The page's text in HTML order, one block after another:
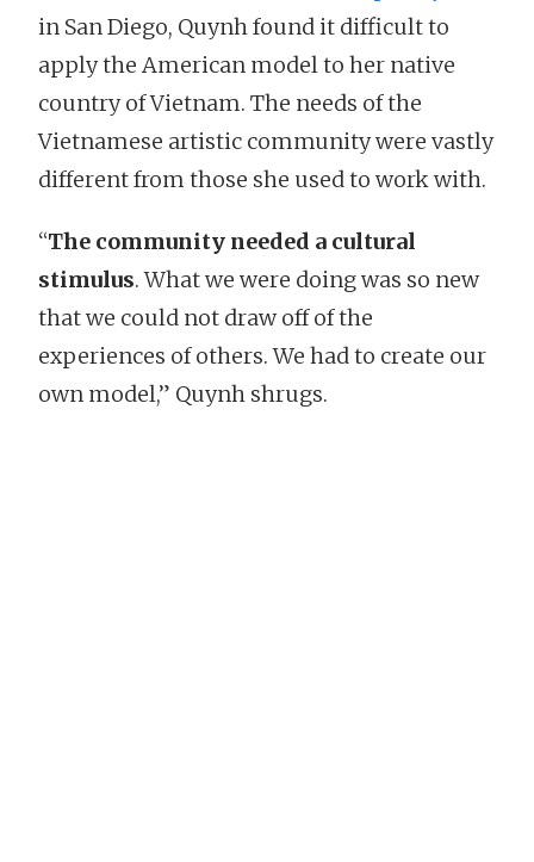
in San Diego, Quynh found it difficult to
apply the American model to her native
country of Vietnam. The needs of the
Vietnamese artistic community were vastly
different from those she used to work with.
“The community needed a cultural
stimulus. What we were doing was so new
that we could not draw off of the
experiences of others. We had to create our
own model,” Quynh shrugs.